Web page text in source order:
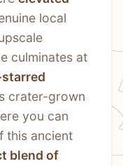
local
starred
crater-grown
you can
this ancient
blend of